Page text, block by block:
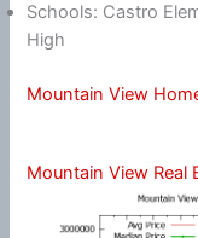
Schools: Castro
High
Mountain View
Mountain View Real